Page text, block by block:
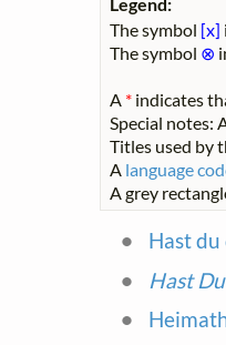
The symbol [x]
The symbol ⊗
A * indicates
Special notes:
Titles used by
A language
A grey
Hast
Hast